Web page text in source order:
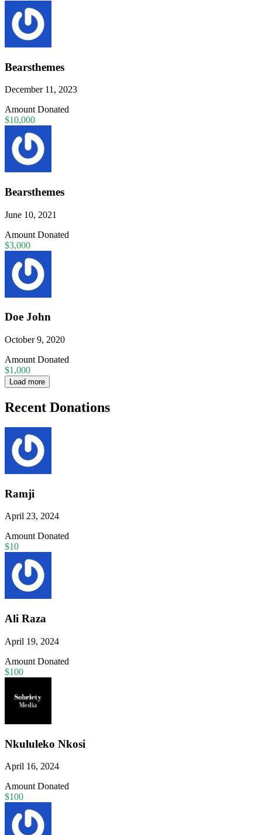
Bearsthemes
December 11, 2023
Amount Donated
$10,000
Bearsthemes
June 10, 2021
Amount Donated
$3,000
Doe John
October 9, 2020
Amount Donated
$1,000
Load more
Recent Donations
Ramji
April 23, 2024
Amount Donated
$10
Ali Raza
April 19, 2024
Amount Donated
$100
Nkululeko Nkosi
April 16, 2024
Amount Donated
$100